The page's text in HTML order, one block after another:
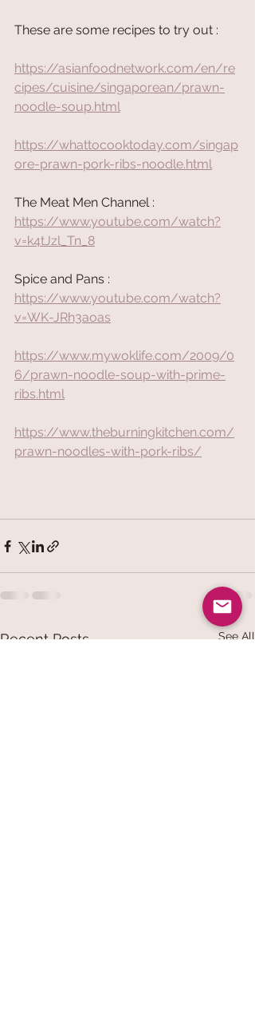
These are some recipes to try out :
https://asianfoodnetwork.com/en/re
cipes/cuisine/singaporean/prawn-
noodle-soup.html
https://whattocooktoday.com/singap
ore-prawn-pork-ribs-noodle.html
The Meat Men Channel :
https://www.youtube.com/watch?
v=k4tJzl_Tn_8
Spice and Pans :
https://www.youtube.com/watch?
v=WK-JRh3aoas
https://www.mywoklife.com/2009/0
6/prawn-noodle-soup-with-prime-
ribs.html
https://www.theburningkitchen.com/
prawn-noodles-with-pork-ribs/
Recent Posts See All